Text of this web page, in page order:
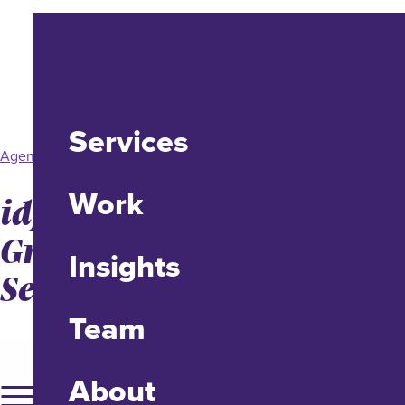
Services
Work
Insights
Team
About
Agency News
idfive Promotes Allison
Grande Maternick to
Senior Account Executive